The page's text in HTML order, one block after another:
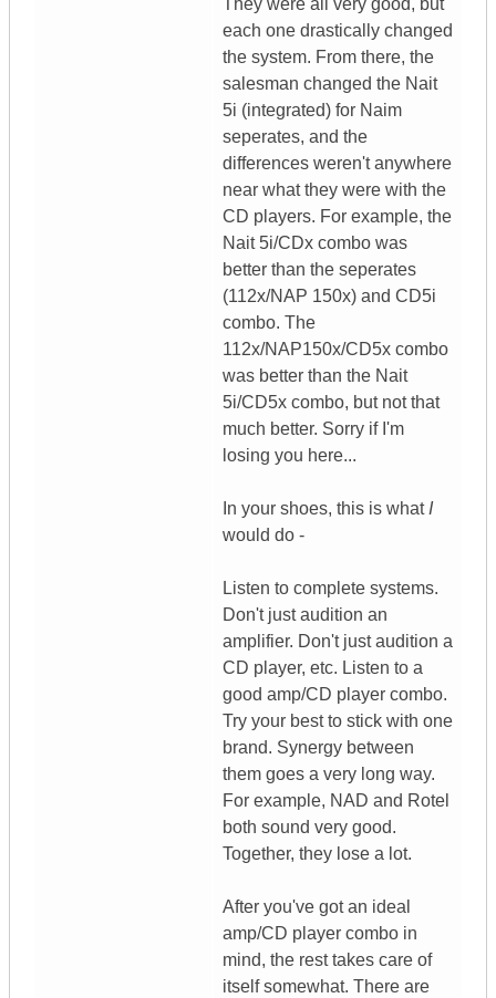
They were all very good, but
each one drastically changed
the system. From there, the
salesman changed the Nait
5i (integrated) for Naim
seperates, and the
differences weren't anywhere
near what they were with the
CD players. For example, the
Nait 5i/CDx combo was
better than the seperates
(112x/NAP 150x) and CD5i
combo. The
112x/NAP150x/CD5x combo
was better than the Nait
5i/CD5x combo, but not that
much better. Sorry if I'm
losing you here...
In your shoes, this is what I
would do -
Listen to complete systems.
Don't just audition an
amplifier. Don't just audition a
CD player, etc. Listen to a
good amp/CD player combo.
Try your best to stick with one
brand. Synergy between
them goes a very long way.
For example, NAD and Rotel
both sound very good.
Together, they lose a lot.
After you've got an ideal
amp/CD player combo in
mind, the rest takes care of
itself somewhat. There are